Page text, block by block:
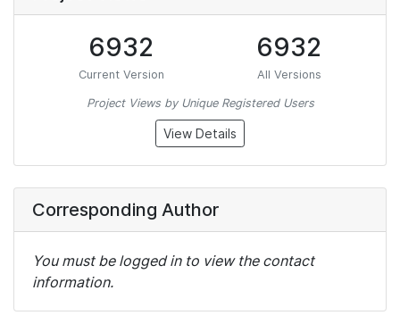
6932
Current Version
6932
All Versions
Project Views by Unique Registered Users
View Details
Corresponding Author
You must be logged in to view the contact
information.